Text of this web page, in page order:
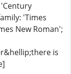
'Times
New Roman';
is